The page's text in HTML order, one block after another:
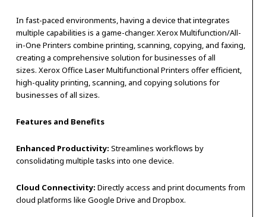
In fast-paced environments, having a device that integrates
multiple capabilities is a game-changer. Xerox Multifunction/All-
in-One Printers combine printing, scanning, copying, and faxing,
creating a comprehensive solution for businesses of all
sizes. Xerox Office Laser Multifunctional Printers offer efficient,
high-quality printing, scanning, and copying solutions for
businesses of all sizes.
Features and Benefits
Enhanced Productivity: Streamlines workflows by
consolidating multiple tasks into one device.
Cloud Connectivity: Directly access and print documents from
cloud platforms like Google Drive and Dropbox.